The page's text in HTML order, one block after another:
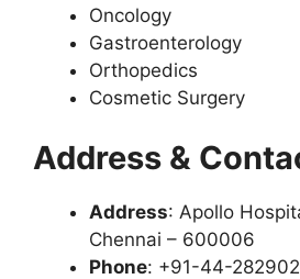
Oncology
Gastroenterology
Orthopedics
Cosmetic Surgery
Address &
Address: Apollo
Chennai – 600006
Phone: +91-44-